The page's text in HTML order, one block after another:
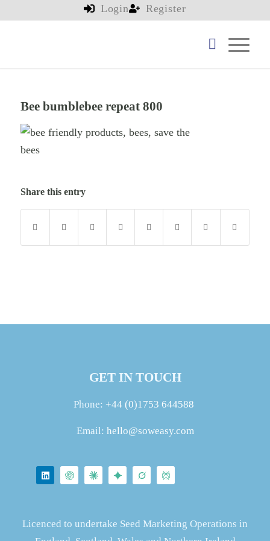
Login Register
Bee bumblebee repeat 800
Share this entry
GET IN TOUCH
Phone: +44 (0)1753 644588
Email: hello@soweasy.com
Licenced to undertake Seed Marketing Operations in